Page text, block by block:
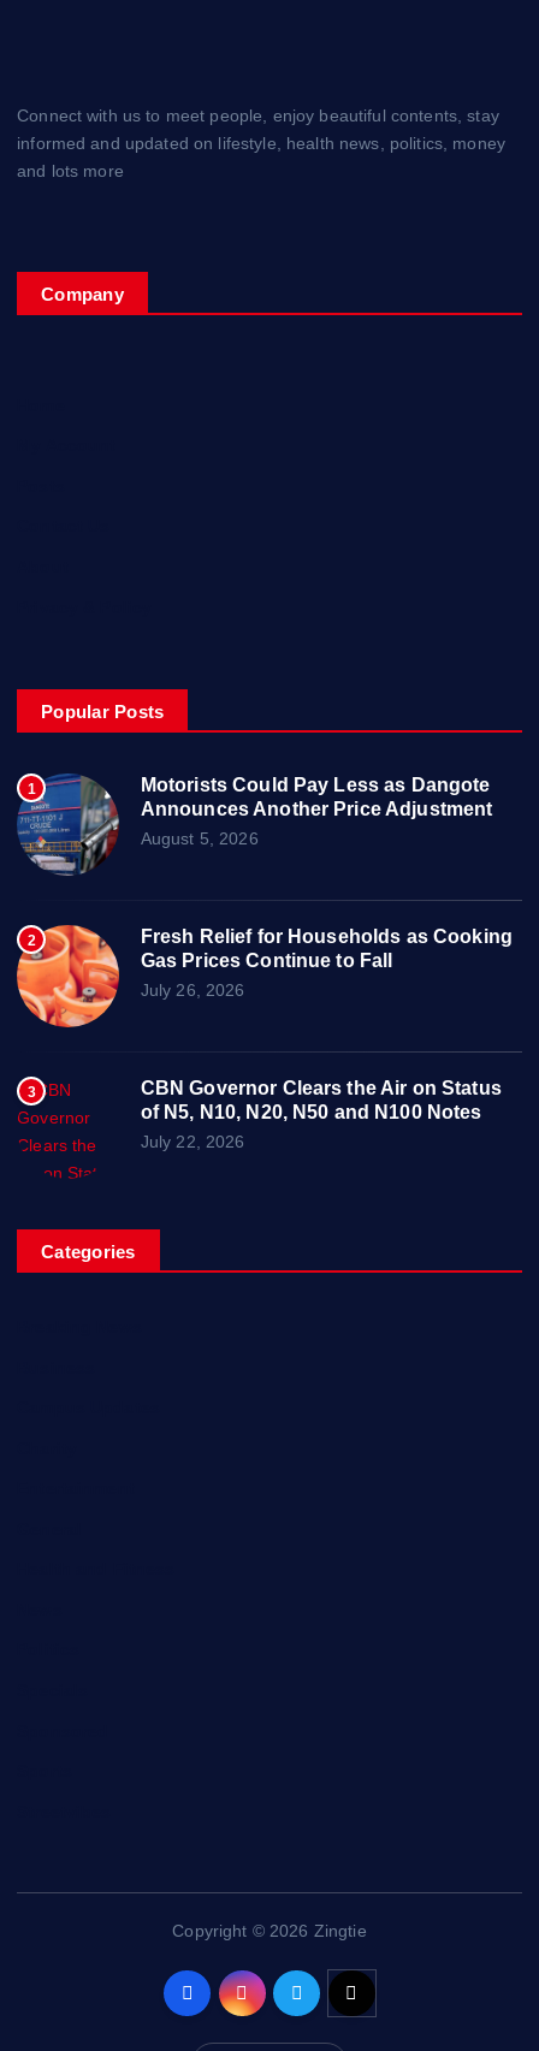
Connect with us to meet people, enjoy beautiful contents, stay
informed and updated on lifestyle, health news, politics, money
and lots more
Company
Popular Posts
1
Motorists Could Pay Less as Dangote
Announces Another Price Adjustment
August 5, 2026
2
Fresh Relief for Households as Cooking
Gas Prices Continue to Fall
July 26, 2026
3
CBN Governor Clears the Air on Status
of N5, N10, N20, N50 and N100 Notes
July 22, 2026
Categories
Copyright © 2026 Zingtie